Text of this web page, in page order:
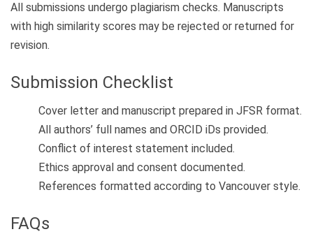
All submissions undergo plagiarism checks. Manuscripts
with high similarity scores may be rejected or returned for
revision.
Submission Checklist
Cover letter and manuscript prepared in JFSR format.
All authors’ full names and ORCID iDs provided.
Conflict of interest statement included.
Ethics approval and consent documented.
References formatted according to Vancouver style.
FAQs